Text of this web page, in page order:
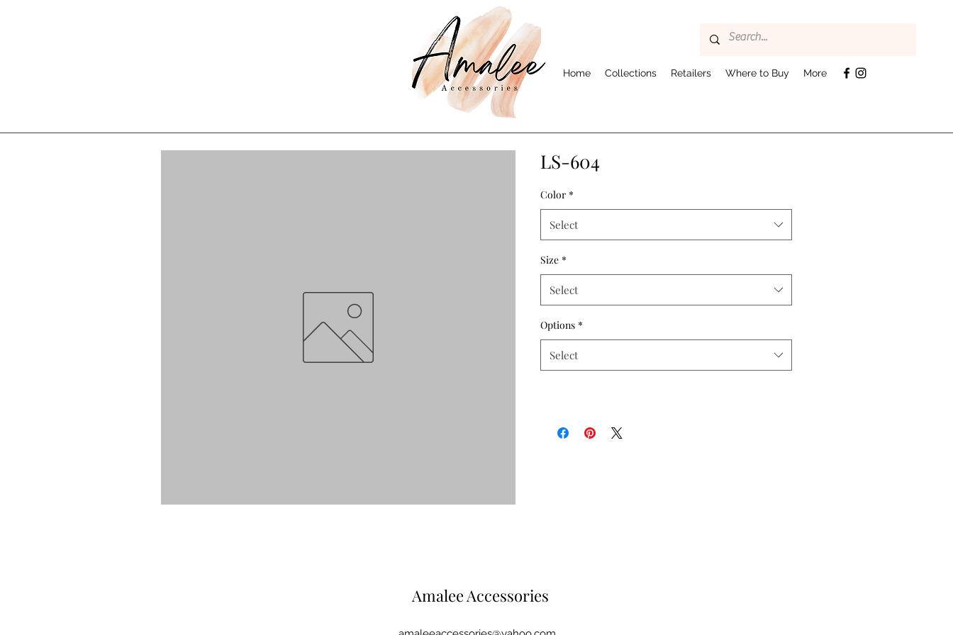
Home Collections Retailers Where to Buy More
LS-604
Color *
Select
Size *
Select
Options *
Select
Amalee Accessories